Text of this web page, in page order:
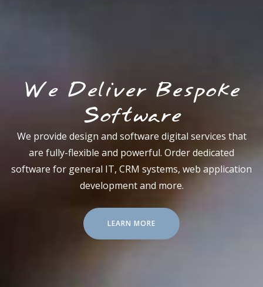
We Deliver Bespoke
Software
We provide design and software digital services that
are fully-flexible and powerful. Order dedicated
software for general IT, CRM systems, web application
development and more.
LEARN MORE